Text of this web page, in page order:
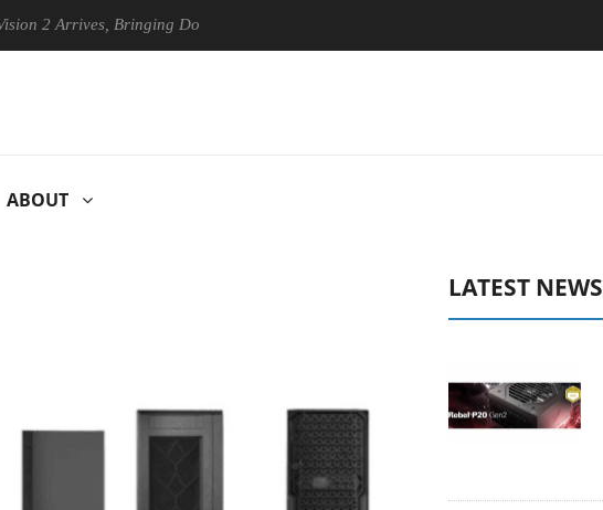
Bringing Dolby's Most Advanced Picture Experience Yet to Hisense TVs
ABOUT
LATEST NEWS